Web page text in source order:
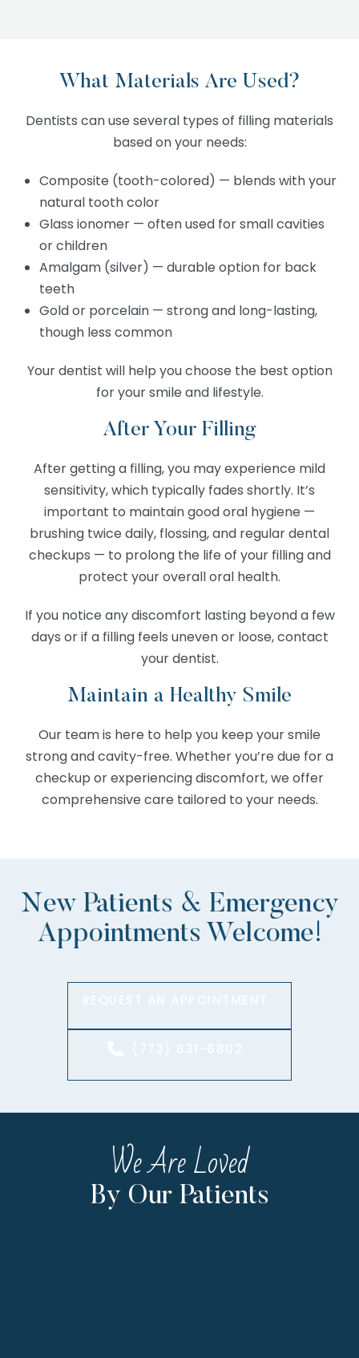
What Materials Are Used?
Dentists can use several types of filling materials
based on your needs:
Composite (tooth-colored) — blends with your
natural tooth color
Glass ionomer — often used for small cavities
or children
Amalgam (silver) — durable option for back
teeth
Gold or porcelain — strong and long-lasting,
though less common
Your dentist will help you choose the best option
for your smile and lifestyle.
After Your Filling
After getting a filling, you may experience mild
sensitivity, which typically fades shortly. It’s
important to maintain good oral hygiene —
brushing twice daily, flossing, and regular dental
checkups — to prolong the life of your filling and
protect your overall oral health.
If you notice any discomfort lasting beyond a few
days or if a filling feels uneven or loose, contact
your dentist.
Maintain a Healthy Smile
Our team is here to help you keep your smile
strong and cavity-free. Whether you’re due for a
checkup or experiencing discomfort, we offer
comprehensive care tailored to your needs.
New Patients & Emergency
Appointments Welcome!
We Are Loved
By Our Patients